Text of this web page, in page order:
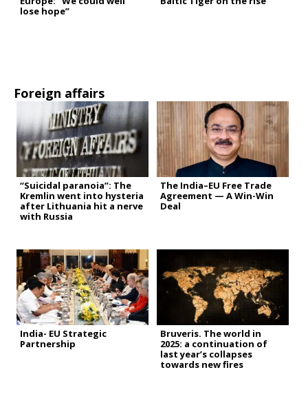
lose hope”
Foreign affairs
“Suicidal paranoia”: The
Kremlin went into hysteria
after Lithuania hit a nerve
with Russia
The India–EU Free Trade
Agreement — A Win-Win
Deal
India- EU Strategic
Partnership
Bruveris. The world in
2025: a continuation of
last year’s collapses
towards new fires